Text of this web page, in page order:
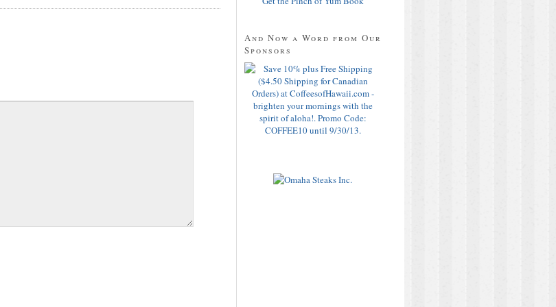
And Now a Word from Our
Sponsors